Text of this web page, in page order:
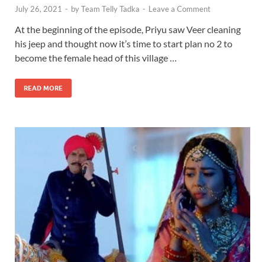
July 26, 2021 - byTeam Telly Tadka - Leave a Comment
At the beginning of the episode, Priyu saw Veer cleaning
his jeep and thought now it’s time to start plan no 2 to
become the female head of this village …
READ MORE